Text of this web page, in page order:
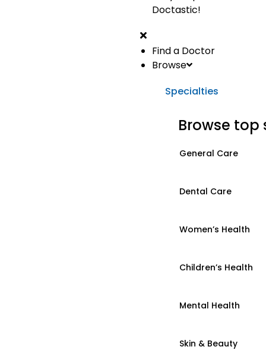
Doctastic!
Find a Doctor
Browse
Specialties
Browse top
General Care
Dental Care
Women’s Health
Children’s Health
Mental Health
Skin & Beauty